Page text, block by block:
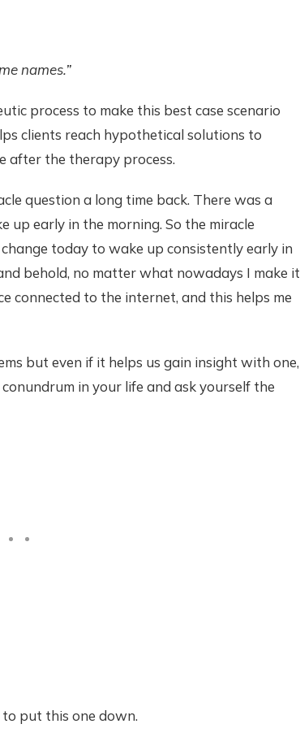
names.”
process to make this best case scenario
clients reach hypothetical solutions to
after the therapy process.
question a long time back. There was a
early in the morning. So the miracle
today to wake up consistently early in
behold, no matter what nowadays I make it
connected to the internet, and this helps me
but even if it helps us gain insight with one,
in your life and ask yourself the
put this one down.